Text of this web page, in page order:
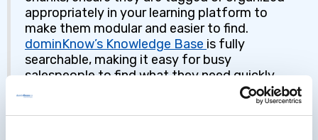
appropriately in your learning platform to
make them modular and easier to find.
dominKnow’s Knowledge Base is fully
searchable, making it easy for busy
salespeople to find what they need quickly.
81% of sales executives cited content search